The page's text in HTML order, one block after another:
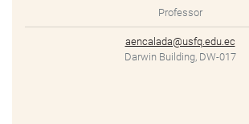
Professor
aencalada@usfq.edu.ec
Darwin Building, DW-017